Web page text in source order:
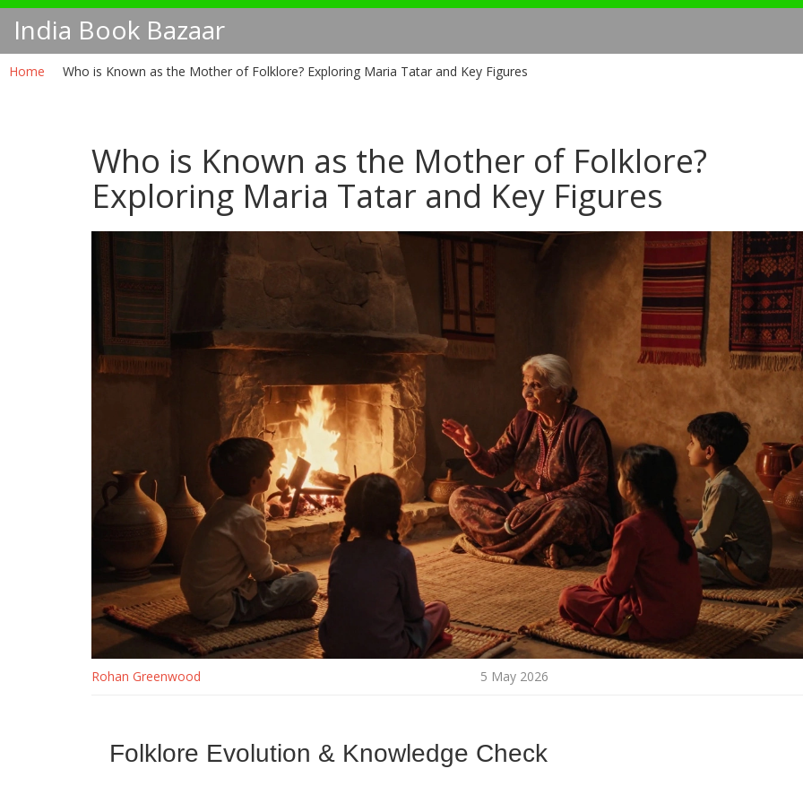
India Book Bazaar
Home Who is Known as the Mother of Folklore? Exploring Maria Tatar and Key Figures
Who is Known as the Mother of Folklore?
Exploring Maria Tatar and Key Figures
Rohan Greenwood 5 May 2026
Folklore Evolution & Knowledge Check